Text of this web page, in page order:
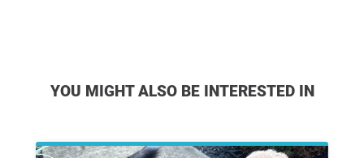
YOU MIGHT ALSO BE INTERESTED IN